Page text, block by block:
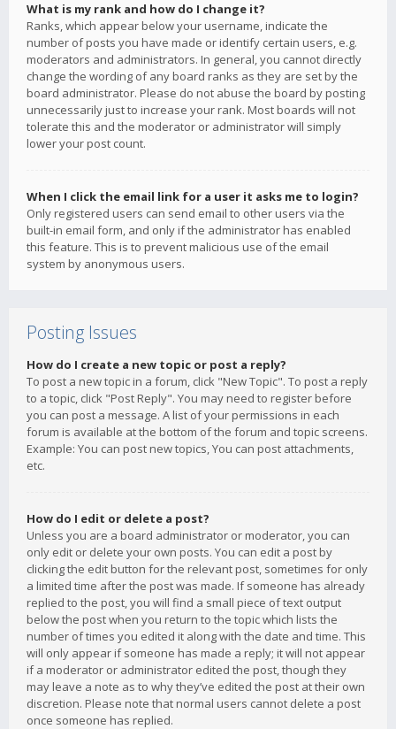
What is my rank and how do I change it?
Ranks, which appear below your username, indicate the
number of posts you have made or identify certain users, e.g.
moderators and administrators. In general, you cannot directly
change the wording of any board ranks as they are set by the
board administrator. Please do not abuse the board by posting
unnecessarily just to increase your rank. Most boards will not
tolerate this and the moderator or administrator will simply
lower your post count.
When I click the email link for a user it asks me to login?
Only registered users can send email to other users via the
built-in email form, and only if the administrator has enabled
this feature. This is to prevent malicious use of the email
system by anonymous users.
Posting Issues
How do I create a new topic or post a reply?
To post a new topic in a forum, click "New Topic". To post a reply
to a topic, click "Post Reply". You may need to register before
you can post a message. A list of your permissions in each
forum is available at the bottom of the forum and topic screens.
Example: You can post new topics, You can post attachments,
etc.
How do I edit or delete a post?
Unless you are a board administrator or moderator, you can
only edit or delete your own posts. You can edit a post by
clicking the edit button for the relevant post, sometimes for only
a limited time after the post was made. If someone has already
replied to the post, you will find a small piece of text output
below the post when you return to the topic which lists the
number of times you edited it along with the date and time. This
will only appear if someone has made a reply; it will not appear
if a moderator or administrator edited the post, though they
may leave a note as to why they’ve edited the post at their own
discretion. Please note that normal users cannot delete a post
once someone has replied.